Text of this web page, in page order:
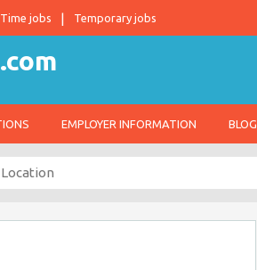
jobs Temporary jobs
EMPLOYER INFORMATION BLOG